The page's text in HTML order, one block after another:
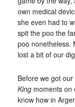
own medical
she even had to
spit the poo the
poo nonetheless.
lost a bit of our
Before we got
Kingmoments on
know how in